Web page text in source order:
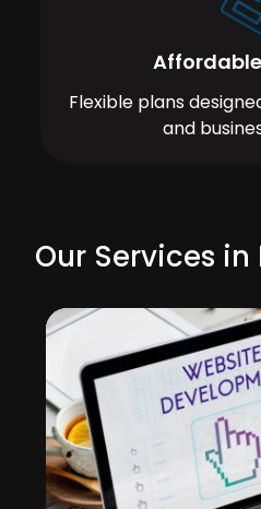
Flexible plans
and
Our Services